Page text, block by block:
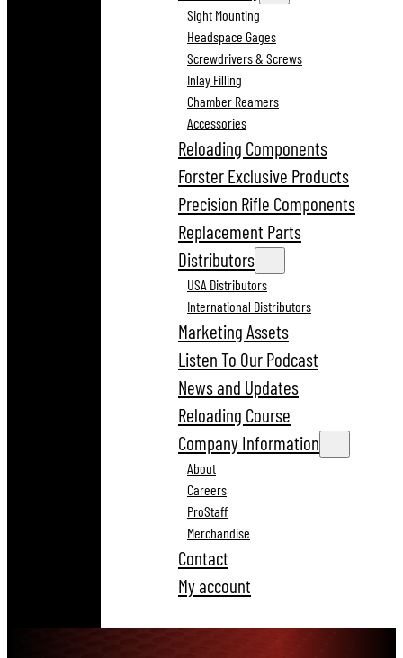
Sight Mounting
Headspace Gages
Screwdrivers & Screws
Inlay Filling
Chamber Reamers
Accessories
Reloading Components
Forster Exclusive Products
Precision Rifle Components
Replacement Parts
Distributors
USA Distributors
International Distributors
Marketing Assets
Listen To Our Podcast
News and Updates
Reloading Course
Company Information
About
Careers
ProStaff
Merchandise
Contact
My account